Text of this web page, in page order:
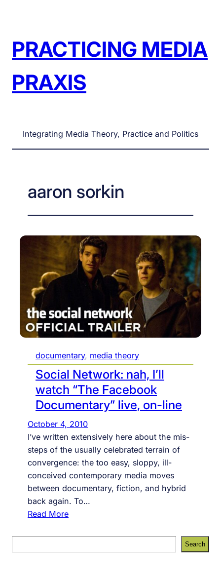
PRACTICING MEDIA
PRAXIS
Integrating Media Theory, Practice and Politics
aaron sorkin
documentary, media theory
Social Network: nah, I’ll
watch “The Facebook
Documentary” live, on-line
October 4, 2010
I’ve written extensively here about the mis-
steps of the usually celebrated terrain of
convergence: the too easy, sloppy, ill-
conceived contemporary media moves
between documentary, fiction, and hybrid
back again. To…
Read More:
o
c
e
Search